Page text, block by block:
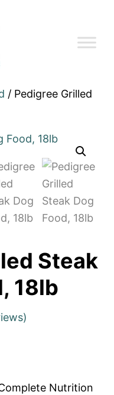
/ Pedigree Grilled
Steak
18lb
Nutrition